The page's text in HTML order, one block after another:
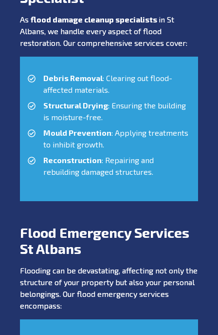
As flood damage cleanup specialists in St
Albans, we handle every aspect of flood
restoration. Our comprehensive services cover:
Debris Removal: Clearing out flood-
affected materials.
Structural Drying: Ensuring the building
is moisture-free.
Mould Prevention: Applying treatments
to inhibit growth.
Reconstruction: Repairing and
rebuilding damaged structures.
Flood Emergency Services
St Albans
Flooding can be devastating, affecting not only the
structure of your property but also your personal
belongings. Our flood emergency services
encompass: